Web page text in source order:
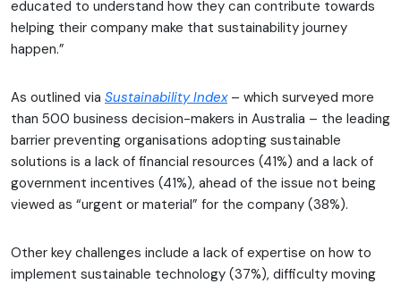
educated to understand how they can contribute towards
helping their company make that sustainability journey
happen.”
As outlined via Sustainability Index– which surveyed more
than 500 business decision-makers in Australia – the leading
barrier preventing organisations adopting sustainable
solutions is a lack of financial resources (41%) and a lack of
government incentives (41%), ahead of the issue not being
viewed as “urgent or material” for the company (38%).
Other key challenges include a lack of expertise on how to
implement sustainable technology (37%), difficulty moving